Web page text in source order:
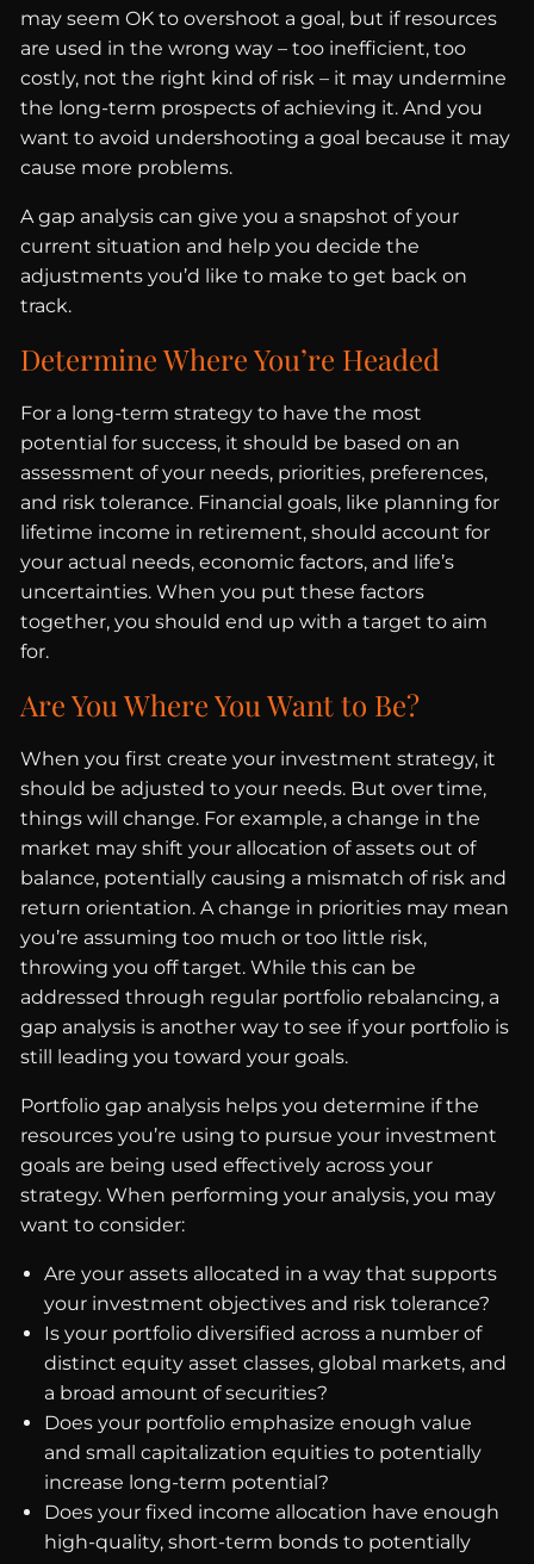
may seem OK to overshoot a goal, but if resources
are used in the wrong way – too inefficient, too
costly, not the right kind of risk – it may undermine
the long-term prospects of achieving it. And you
want to avoid undershooting a goal because it may
cause more problems.
A gap analysis can give you a snapshot of your
current situation and help you decide the
adjustments you’d like to make to get back on
track.
Determine Where You’re Headed
For a long-term strategy to have the most
potential for success, it should be based on an
assessment of your needs, priorities, preferences,
and risk tolerance. Financial goals, like planning for
lifetime income in retirement, should account for
your actual needs, economic factors, and life’s
uncertainties. When you put these factors
together, you should end up with a target to aim
for.
Are You Where You Want to Be?
When you first create your investment strategy, it
should be adjusted to your needs. But over time,
things will change. For example, a change in the
market may shift your allocation of assets out of
balance, potentially causing a mismatch of risk and
return orientation. A change in priorities may mean
you’re assuming too much or too little risk,
throwing you off target. While this can be
addressed through regular portfolio rebalancing, a
gap analysis is another way to see if your portfolio is
still leading you toward your goals.
Portfolio gap analysis helps you determine if the
resources you’re using to pursue your investment
goals are being used effectively across your
strategy. When performing your analysis, you may
want to consider:
Are your assets allocated in a way that supports
your investment objectives and risk tolerance?
Is your portfolio diversified across a number of
distinct equity asset classes, global markets, and
a broad amount of securities?
Does your portfolio emphasize enough value
and small capitalization equities to potentially
increase long-term potential?
Does your fixed income allocation have enough
high-quality, short-term bonds to potentially